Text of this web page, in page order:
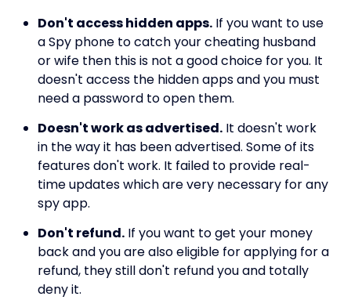
Don't access hidden apps. If you want to use
a Spy phone to catch your cheating husband
or wife then this is not a good choice for you. It
doesn't access the hidden apps and you must
need a password to open them.
Doesn't work as advertised. It doesn't work
in the way it has been advertised. Some of its
features don't work. It failed to provide real-
time updates which are very necessary for any
spy app.
Don't refund. If you want to get your money
back and you are also eligible for applying for a
refund, they still don't refund you and totally
deny it.